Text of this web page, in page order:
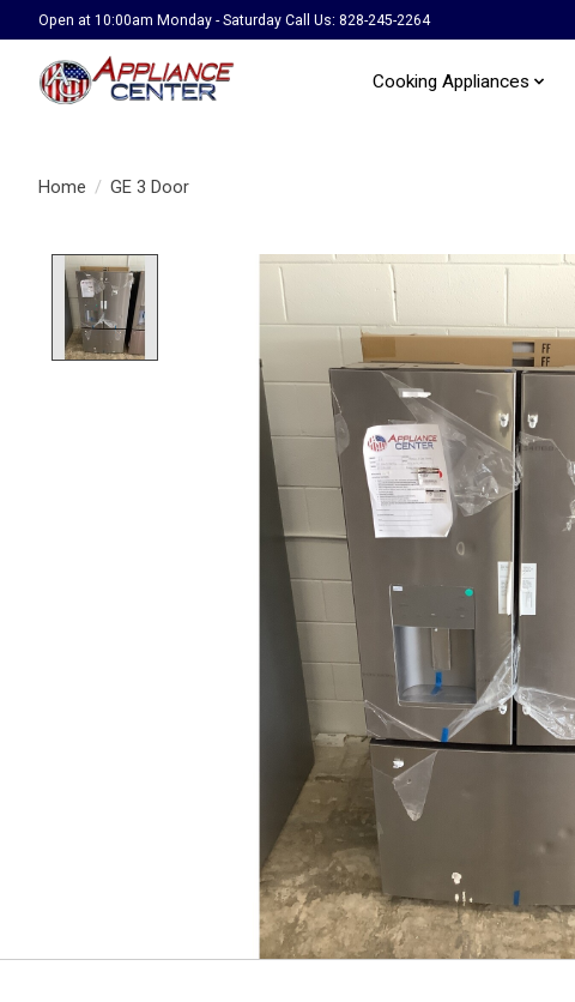
Open at 10:00am Monday - Saturday Call Us: 828-245-2264
Cooking Appliances
Home / GE 3 Door
Product image slideshow Items